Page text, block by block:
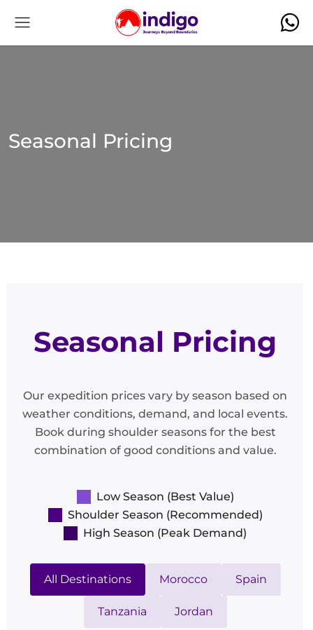
Seasonal Pricing
Seasonal Pricing
Our expedition prices vary by season based on
weather conditions, demand, and local events.
Book during shoulder seasons for the best
combination of good conditions and value.
Low Season (Best Value)
Shoulder Season (Recommended)
High Season (Peak Demand)
All Destinations Morocco Spain
Tanzania Jordan